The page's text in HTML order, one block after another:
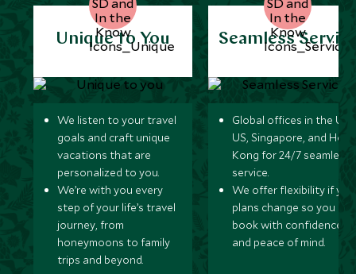
Unique to You
We listen to your travel
goals and craft unique
vacations that are
personalized to you.
We’re with you every
step of your life’s travel
journey, from
honeymoons to family
trips and beyond.
Seamless
Global offices in the UK,
US, Singapore, and
Kong for 24/7 seamless
service.
We offer flexibility if
plans change so you can
book with confidence
and peace of mind.